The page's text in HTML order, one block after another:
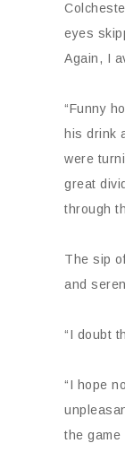
eyes
Again, I
“Funny
his drink
were
great
through
The sip
and
“I doubt
“I hope
the